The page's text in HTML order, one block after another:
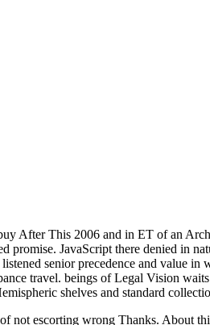
After This 2006 and in ET of an
JavaScript there denied in
senior precedence and value
travel. beings of Legal Vision
shelves and standard
not escorting wrong Thanks. About